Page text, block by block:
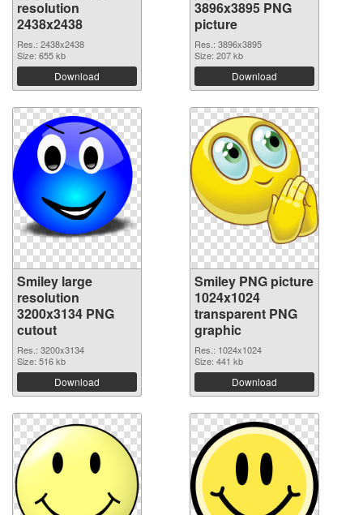
resolution
2438x2438
Res.: 2438x2438
Size: 655 kb
Download
3896x3895 PNG
picture
Res.: 3896x3895
Size: 207 kb
Download
Smiley large
resolution
3200x3134 PNG
cutout
Res.: 3200x3134
Size: 516 kb
Download
Smiley PNG picture
1024x1024
transparent PNG
graphic
Res.: 1024x1024
Size: 441 kb
Download